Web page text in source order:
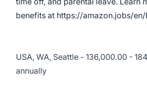
benefits at https://amazon.jobs/
USA, WA, Seattle - 136,000.00 -
annually